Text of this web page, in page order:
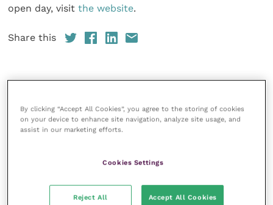
open day, visitthe website.
Share this
Your favourite columns
Animal welfare
Laboratories and diagnostics
By clicking “Accept All Cookies”, you agree to the storing of cookies
on your device to enhance site navigation, analyze site usage, and
assist in our marketing efforts.
Cookies Settings
Reject All Accept All Cookies